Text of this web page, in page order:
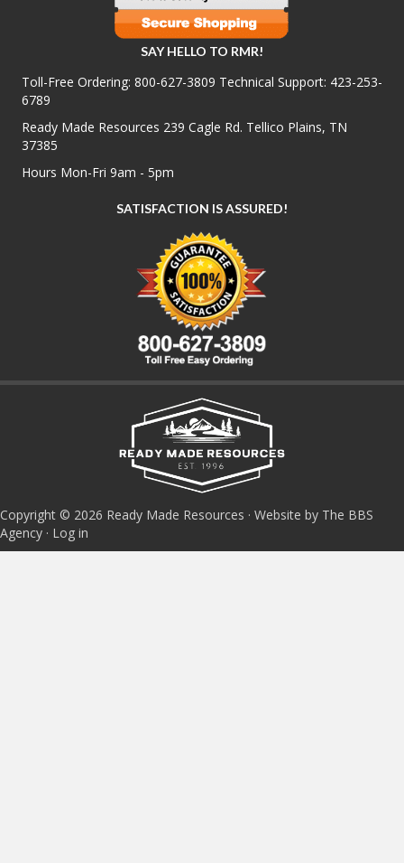
SAY HELLO TO RMR!
Toll-Free Ordering: 800-627-3809 Technical Support: 423-253-
6789
Ready Made Resources 239 Cagle Rd. Tellico Plains, TN
37385
Hours Mon-Fri 9am - 5pm
SATISFACTION IS ASSURED!
Copyright © 2026 Ready Made Resources · Website by The BBS
Agency · Log in